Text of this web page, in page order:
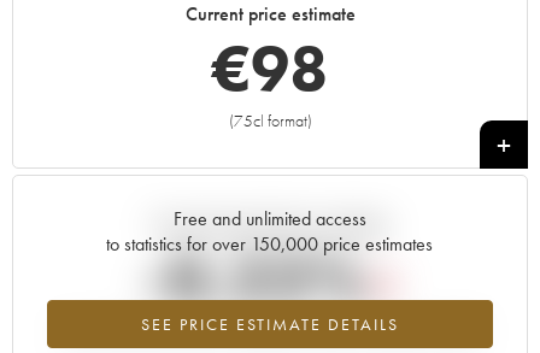
1998 1997 1996
Current price estimate
€98
(75cl format)
+
Free and unlimited access
to statistics for over 150,000 price estimates
SEE PRICE ESTIMATE DETAILS
Current trend of price estimate
-0.22%
Lowest trend for the 2012 vintage from 2026 in relation to 2025